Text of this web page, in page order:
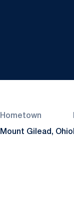
Hometown
Mount Gilead, Ohio